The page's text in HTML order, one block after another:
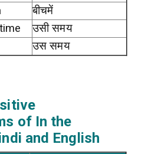
बीचमें
उसी समय
उस समय
of In the
and English